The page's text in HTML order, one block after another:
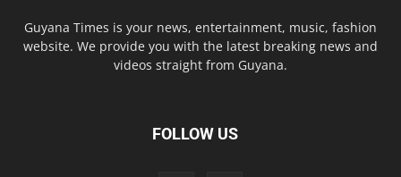
Guyana Times is your news, entertainment, music, fashion
website. We provide you with the latest breaking news and
videos straight from Guyana.
FOLLOW US